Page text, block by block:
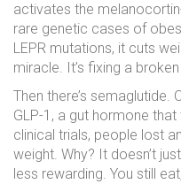
activates the
rare genetic cases of
LEPR mutations, it cuts
miracle. It’s fixing a
Then there’s semaglutide.
GLP-1, a gut hormone that
clinical trials, people lost
weight. Why? It doesn’t
less rewarding. You still